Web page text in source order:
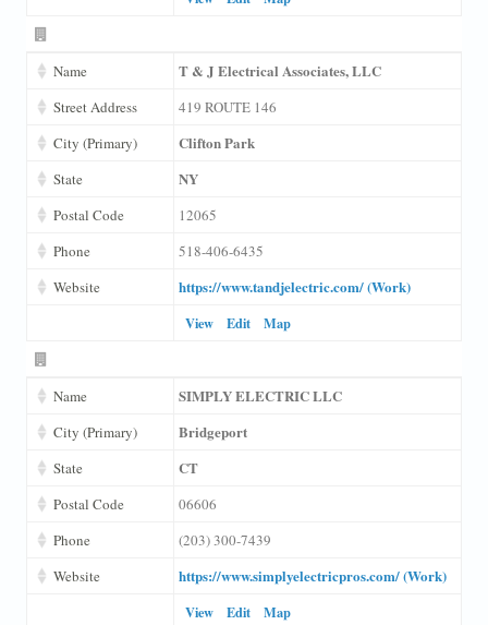
Name T & J Electrical Associates, LLC
Street Address
419 ROUTE 146
City (Primary)
Clifton Park
State NY
Postal Code
12065
Phone
518-406-6435
Website
https://www.tandjelectric.com/ (Work)
View Edit Map
Name SIMPLY ELECTRIC LLC
City (Primary) Bridgeport
State CT
Postal Code
06606
Phone
(203) 300-7439
Website
https://www.simplyelectricpros.com/ (Work)
View Edit Map